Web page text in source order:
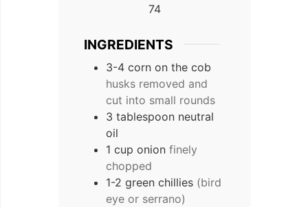
74
INGREDIENTS
3-4 corn on the cob
husks removed and
cut into small rounds
3 tablespoon neutral
oil
1 cup onion finely
chopped
1-2 green chillies (bird
eye or serrano)